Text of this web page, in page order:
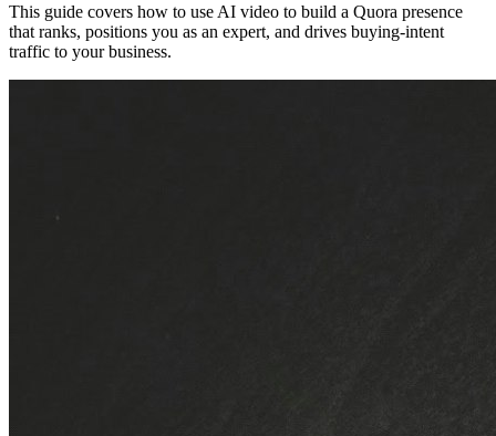
This guide covers how to use AI video to build a Quora presence
that ranks, positions you as an expert, and drives buying-intent
traffic to your business.